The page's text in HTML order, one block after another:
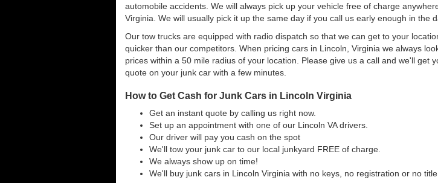
automobile accidents. We will always pick up your vehicle free of charge
Virginia. We will usually pick it up the same day if you call us early enough in the
Our tow trucks are equipped with radio dispatch so that we can get to your
quicker than our competitors. When pricing cars in Lincoln, Virginia we always
prices within a 50 mile radius of your location. Please give us a call and we'll get
quote on your junk car with a few minutes.
How to Get Cash for Junk Cars in Lincoln Virginia
Get an instant quote by calling us right now.
Set up an appointment with one of our Lincoln VA drivers.
Our driver will pay you cash on the spot
We'll tow your junk car to our local junkyard FREE of charge.
We always show up on time!
We'll buy junk cars in Lincoln Virginia with no keys, no registration or no title